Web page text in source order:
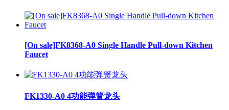
[On sale]FK8368-A0 Single Handle Pull-down Kitchen
Faucet
FK1330-A0 4功能弹簧龙头